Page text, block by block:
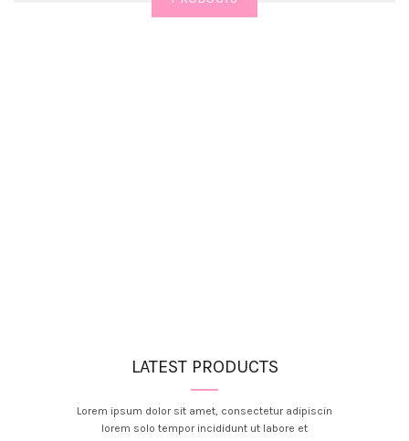
LATEST PRODUCTS
Lorem ipsum dolor sit amet, consectetur adipiscin
lorem solo tempor incididunt ut labore et